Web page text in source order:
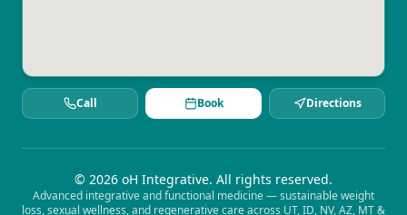
Call Book Directions
© 2026 oH Integrative. All rights reserved.
Advanced integrative and functional medicine — sustainable weight
loss, sexual wellness, and regenerative care across UT, ID, NV, AZ, MT &